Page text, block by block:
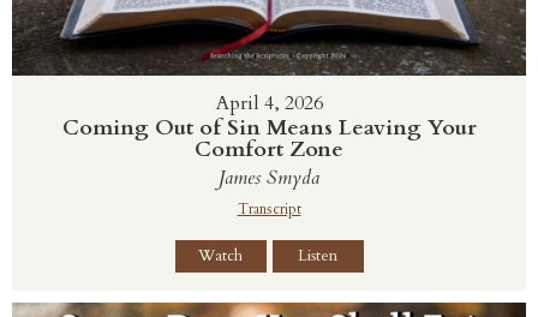
April 4, 2026
Coming Out of Sin Means Leaving Your
Comfort Zone
James Smyda
Transcript
Watch Listen